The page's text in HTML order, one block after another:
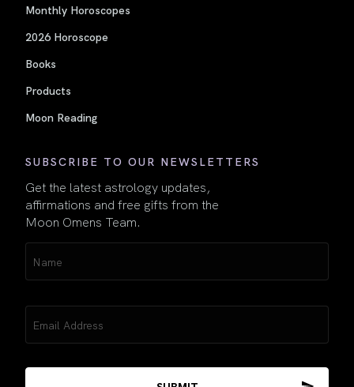
Monthly Horoscopes
2026 Horoscope
Books
Products
Moon Reading
SUBSCRIBE TO OUR NEWSLETTERS
Get the latest astrology updates,
affirmations and free gifts from the
Moon Omens Team.
(Required)
(Required)